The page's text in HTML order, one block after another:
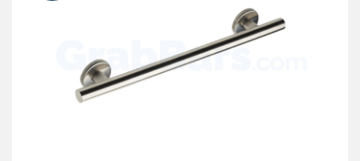
$114.44